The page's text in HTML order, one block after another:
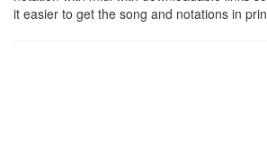
it easier to get the song and notations in